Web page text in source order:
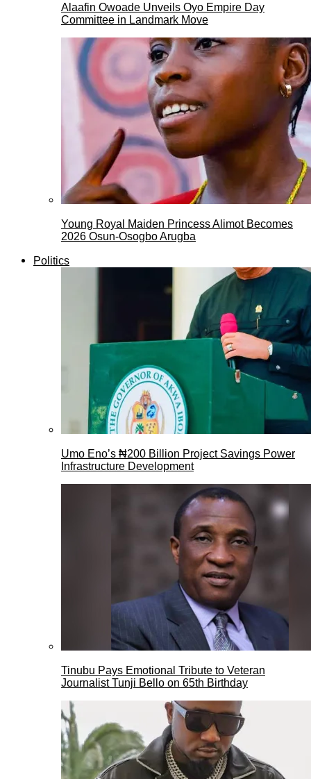
Alaafin Owoade Unveils Oyo Empire Day
Committee in Landmark Move
Young Royal Maiden Princess Alimot Becomes
2026 Osun-Osogbo Arugba
Politics
Umo Eno’s ₦200 Billion Project Savings Power
Infrastructure Development
Tinubu Pays Emotional Tribute to Veteran
Journalist Tunji Bello on 65th Birthday